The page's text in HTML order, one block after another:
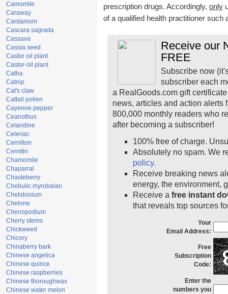
Camomile
Caraway
Cardamom
Cascara sagrada
Cassava
Cassia seed
Castor oil plant
Castor-oil plant
Catha
Catnip
Cat's claw
Cattail pollen
Cayenne pepper
Ceanothus
Celandine
Celeriac
Cernilton
Cernitin
Chamomile
Chaparral
Chasteberry
Chebulic myrobalan
Chelidonium
Chelone
Chenopodium
Cherry stems
Chickweed
Chicory
Chinaberry bark
Chinese angelica
Chinese quince
Chinese raspberries
Chinese thoroughwax
Chinese water melon
prescription drugs. Accordingly, only
of a qualified health practitioner such
Receive our
FREE
Subscribe now
subscriber each
a RealGoods.com gift
news, articles and action alerts
800,000 monthly readers who
after becoming a subscriber!
100% free of charge.
Absolutely no spam. We
policy.
Receive breaking news
energy, the environment,
Receive a free instant
that reveals top sources
Your
Email Address:
Free
Subscription
Code:
Enter the
numbers you